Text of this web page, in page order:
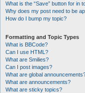
What is the “Save” button for in
Why does my post need to be
How do I bump my topic?
Formatting and Topic Types
What is BBCode?
Can I use HTML?
What are Smilies?
Can I post images?
What are global
What are announcements?
What are sticky topics?